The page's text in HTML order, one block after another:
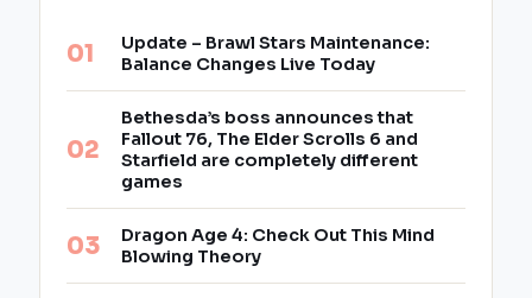
Update – Brawl Stars Maintenance:
Balance Changes Live Today
Bethesda’s boss announces that
Fallout 76, The Elder Scrolls 6 and
Starfield are completely different
games
Dragon Age 4: Check Out This Mind
Blowing Theory